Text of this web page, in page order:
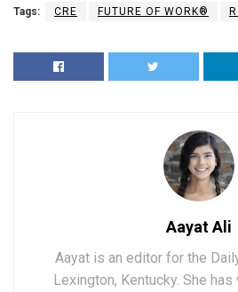
Tags: CRE FUTURE OF WORK®
Aayat Ali
Aayat is an editor for the
Lexington, Kentucky. She